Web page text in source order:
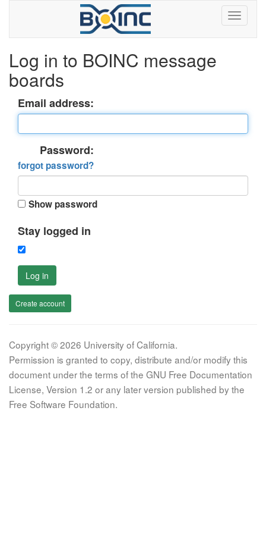
Log in to BOINC message
boards
Email address:
Password:
forgot password?
Show password
Stay logged in
Log in
Create account
Copyright © 2026 University of California.
Permission is granted to copy, distribute and/or modify this
document under the terms of the GNU Free Documentation
License, Version 1.2 or any later version published by the
Free Software Foundation.